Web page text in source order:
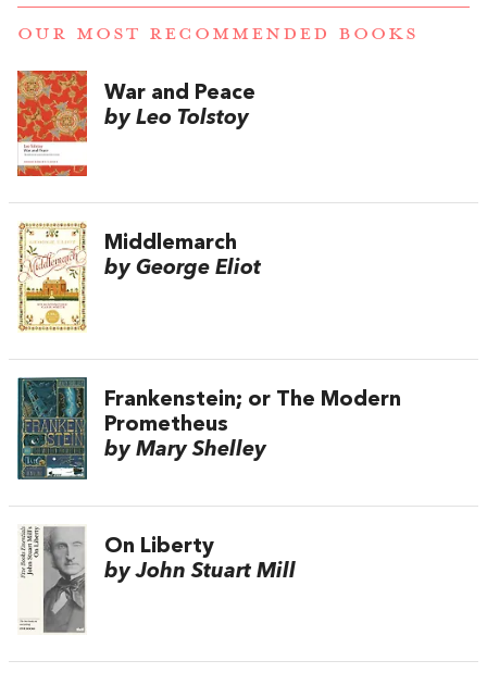
OUR MOST RECOMMENDED BOOKS
War and Peace
by Leo Tolstoy
Middlemarch
by George Eliot
Frankenstein; or The Modern
Prometheus
by Mary Shelley
On Liberty
by John Stuart Mill